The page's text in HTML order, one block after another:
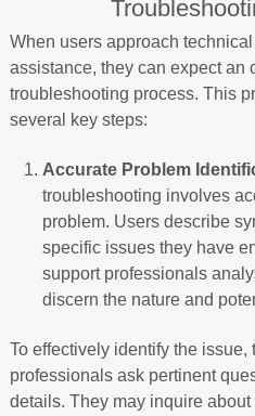
When users approach
assistance, they can expect an
troubleshooting process. This
several key steps:
Accurate Problem
troubleshooting involves
problem. Users describe
specific issues they have
support professionals
discern the nature and
To effectively identify the issue,
professionals ask pertinent
details. They may inquire about